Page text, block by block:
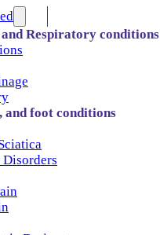
Respiratory conditions
and foot conditions
Disorders